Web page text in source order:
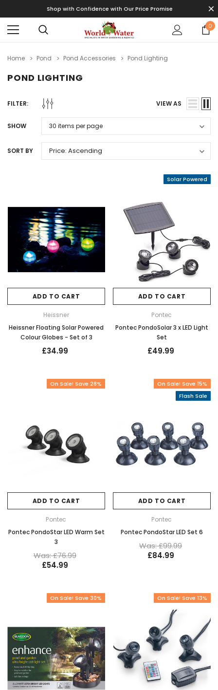
Shop with Confidence with Our Price Promise
0
Home Pond Pond Accessories Pond Lighting
POND LIGHTING
FILTER: VIEW AS
SHOW
SORT BY
ADD TO CART
Heissner
Heissner Floating Solar Powered
Colour Globes - Set of 3
£34.99
Solar Powered
ADD TO CART
Pontec
Pontec PondoSolar 3 x LED Light
Set
£49.99
On Sale! Save 28%
ADD TO CART
Pontec
Pontec PondoStar LED Warm Set
3
Was: £76.99
£54.99
On Sale! Save 15%
Flash Sale
ADD TO CART
Pontec
Pontec PondoStar LED Set 6
Was: £99.99
£84.99
On Sale! Save 30% On Sale! Save 13%